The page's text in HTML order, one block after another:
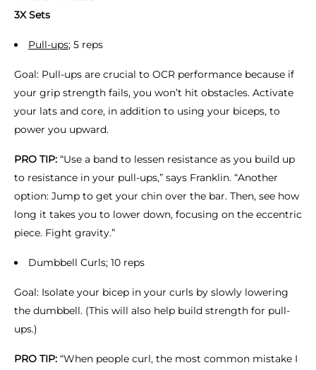
3X Sets
Pull-ups; 5 reps
Goal: Pull-ups are crucial to OCR performance because if
your grip strength fails, you won’t hit obstacles. Activate
your lats and core, in addition to using your biceps, to
power you upward.
PRO TIP: “Use a band to lessen resistance as you build up
to resistance in your pull-ups,” says Franklin. “Another
option: Jump to get your chin over the bar. Then, see how
long it takes you to lower down, focusing on the eccentric
piece. Fight gravity.”
Dumbbell Curls; 10 reps
Goal: Isolate your bicep in your curls by slowly lowering
the dumbbell. (This will also help build strength for pull-
ups.)
PRO TIP: “When people curl, the most common mistake I